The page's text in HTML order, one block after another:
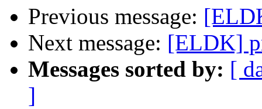
Previous message:
Next message: [ELDK]
Messages sorted by: [
]